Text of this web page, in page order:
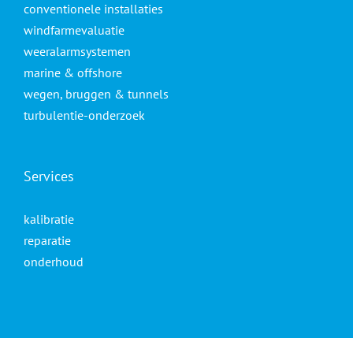
conventionele installaties
windfarmevaluatie
weeralarmsystemen
marine & offshore
wegen, bruggen & tunnels
turbulentie-onderzoek
Services
kalibratie
reparatie
onderhoud